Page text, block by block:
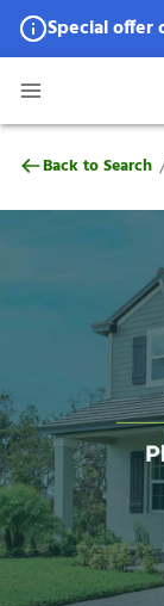
Special offer
Special offer
3916 Little
Back to Search